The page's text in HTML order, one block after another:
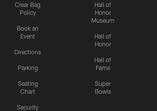
Clear Bag
Policy
Book an
Event
Directions
Parking
Seating
Chart
Security
Hall of
Honor
Museum
Hall of
Honor
Hall of
Fame
Super
Bowls